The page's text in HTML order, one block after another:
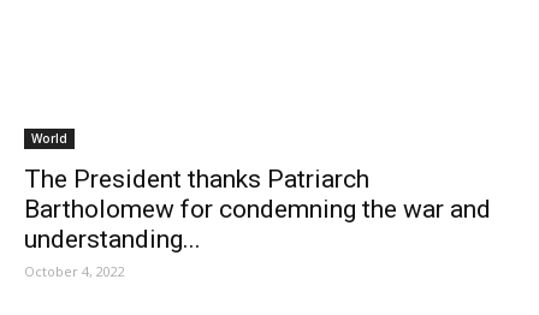
World
The President thanks Patriarch
Bartholomew for condemning the war and
understanding...
October 4, 2022